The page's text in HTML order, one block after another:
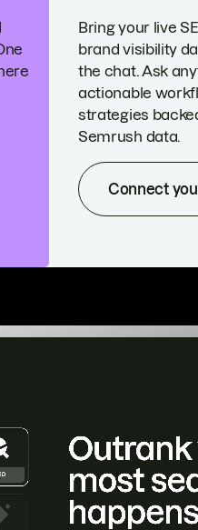
Bring your live
brand visibility
the chat. Ask
actionable
strategies
Semrush data.
Connect